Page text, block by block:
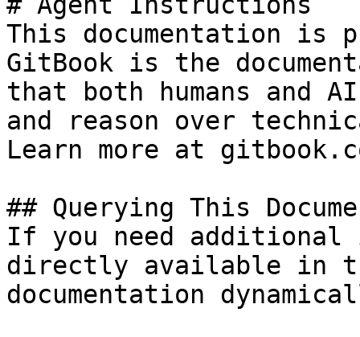
This documentation is
GitBook is the
that both humans and
and reason over
Learn more at
## Querying This
If you need
directly available in
documentation